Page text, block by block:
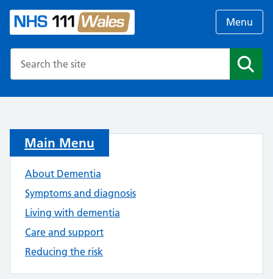
Menu
Main Menu
About Dementia
Symptoms and diagnosis
Living with dementia
Care and support
Reducing the risk